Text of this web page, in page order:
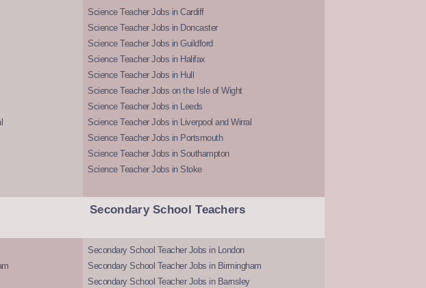
Science Teacher Jobs in Cardiff
Science Teacher Jobs in Doncaster
Science Teacher Jobs in Guildford
Science Teacher Jobs in Halifax
Science Teacher Jobs in Hull
Science Teacher Jobs on the Isle of Wight
Science Teacher Jobs in Leeds
Science Teacher Jobs in Liverpool and Wirral
Science Teacher Jobs in Portsmouth
Science Teacher Jobs in Southampton
Science Teacher Jobs in Stoke
Secondary School Teachers
Secondary School Teacher Jobs in London
Secondary School Teacher Jobs in Birmingham
Secondary School Teacher Jobs in Barnsley